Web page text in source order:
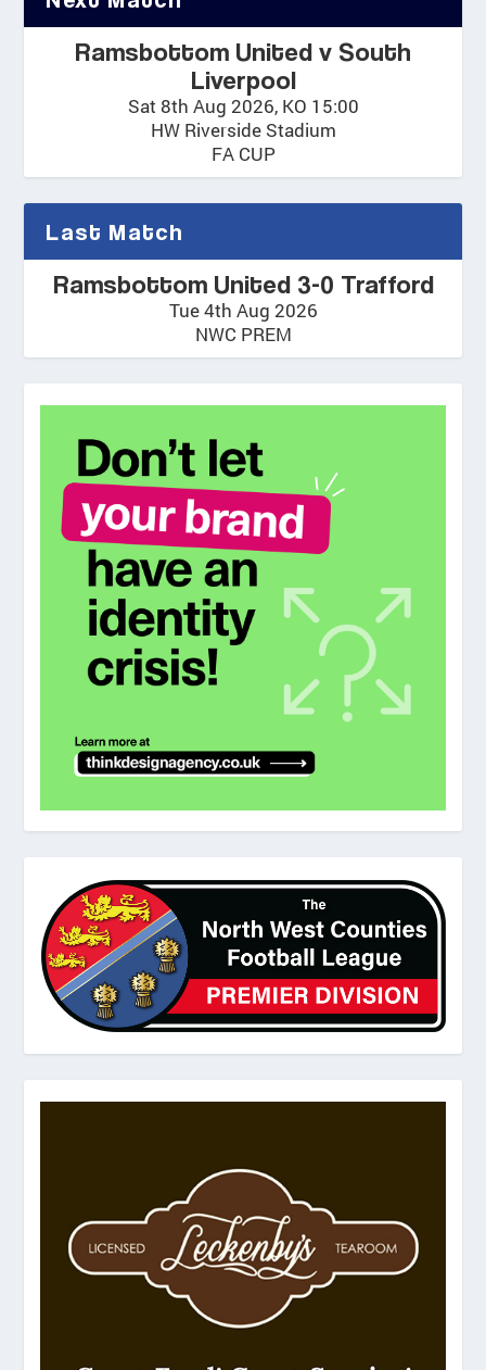
Ramsbottom United v South
Liverpool
Sat 8th Aug 2026, KO 15:00
HW Riverside Stadium
FA CUP
Last Match
Ramsbottom United 3-0 Trafford
Tue 4th Aug 2026
NWC PREM